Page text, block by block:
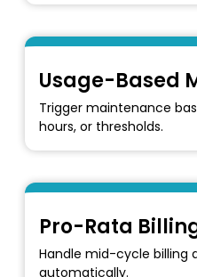
Usage-Based
Trigger maintenance
hours, or thresholds.
Pro-Rata
Handle mid-cycle billing
automatically.